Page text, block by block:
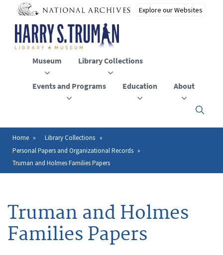
main
content
Museum Library Collections
Events and Programs Education About
Click
to
Breadcrumb
Home
Library Collections
Personal Papers and Organizational Records
Truman and Holmes Families Papers
Truman and Holmes
Families Papers